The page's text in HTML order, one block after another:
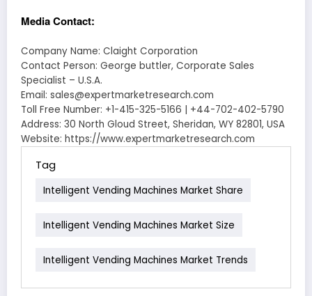
Media Contact:
Company Name: Claight Corporation
Contact Person: George buttler, Corporate Sales
Specialist – U.S.A.
Email: sales@expertmarketresearch.com
Toll Free Number: +1-415-325-5166 | +44-702-402-5790
Address: 30 North Gloud Street, Sheridan, WY 82801, USA
Website: https://www.expertmarketresearch.com
Tag
Intelligent Vending Machines Market Share
Intelligent Vending Machines Market Size
Intelligent Vending Machines Market Trends